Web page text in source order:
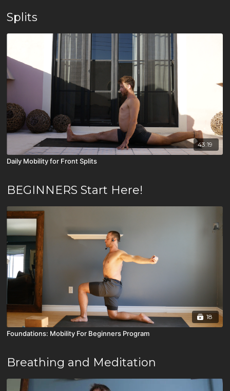
Splits
43:19
Daily Mobility for Front Splits
BEGINNERS Start Here!
18
Foundations: Mobility For Beginners Program
Breathing and Meditation